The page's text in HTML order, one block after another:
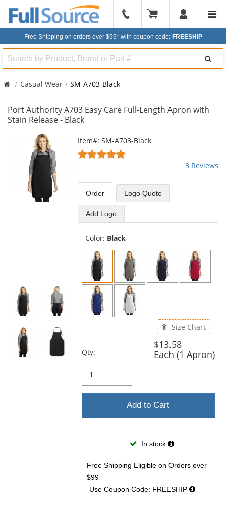
904-
296-
Free Shipping on orders over $99* with coupon code: FREESHIP
Search
Casual Wear SM-A703-Black
Port Authority A703 Easy Care Full-Length Apron with
Stain Release - Black
carousel
available
products.
Item#: SM-A703-Black
5
of
5
stars
3 Reviews
Order Logo Quote
Add Logo
Color: Black
Size Chart
Qty:
$13.58
Each (1 Apron)
Add to Cart
In stock
Free Shipping Eligible on Orders over
$99
Use Coupon Code: FREESHIP